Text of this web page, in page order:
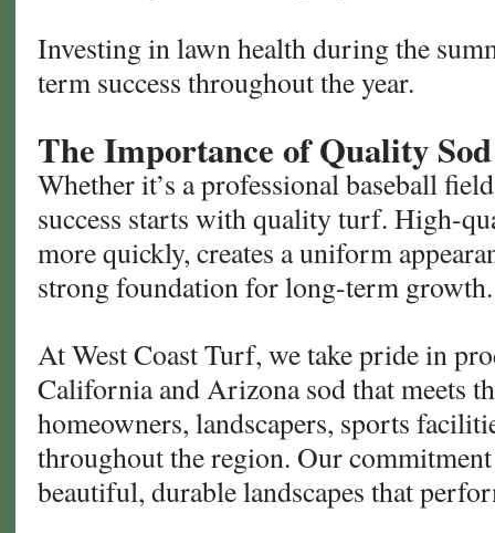
Investing in lawn health during the
term success throughout the year.
The Importance of Quality Sod
Whether it’s a professional baseball
success starts with quality turf. High-
more quickly, creates a uniform
strong foundation for long-term growth.
At West Coast Turf, we take pride in
California and Arizona sod that meets
homeowners, landscapers, sports
throughout the region. Our
beautiful, durable landscapes that